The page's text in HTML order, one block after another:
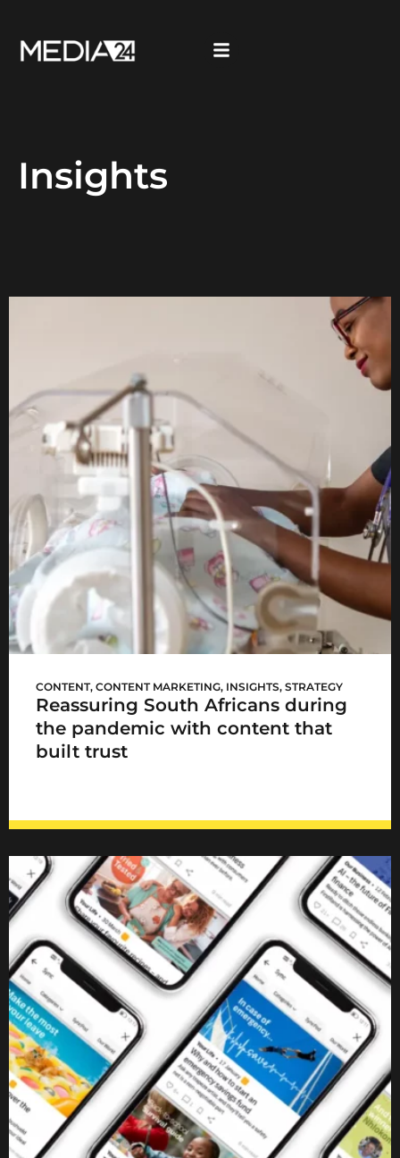
Insights
CONTENT, CONTENT MARKETING, INSIGHTS, STRATEGY
Reassuring South Africans during
the pandemic with content that
built trust